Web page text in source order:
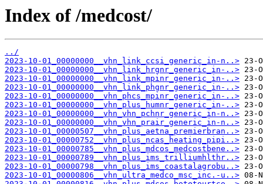
Index of /medcost/
../
2023-10-01_00000000__vhn_link_ccsi_generic_in-n..>
2023-10-01_00000000__vhn_link_hrgnr_generic_in-..>
2023-10-01_00000000__vhn_link_mpinr_generic_in-..>
2023-10-01_00000000__vhn_link_phgnr_generic_in-..>
2023-10-01_00000000__vhn_phcs_mpinr_generic_in-..>
2023-10-01_00000000__vhn_plus_humnr_generic_in-..>
2023-10-01_00000000__vhn_vhn_pchnr_generic_in-n..>
2023-10-01_00000000__vhn_vhn_prair_generic_in-n..>
2023-10-01_00000507__vhn_plus_aetna_premierbran..>
2023-10-01_00000752__vhn_plus_ncas_heating_pipi..>
2023-10-01_00000785__vhn_plus_mdcos_medcostbene..>
2023-10-01_00000789__vhn_plus_ims_trilliumhlthr..>
2023-10-01_00000798__vhn_plus_ims_coastalagrobu..>
2023-10-01_00000806__vhn_ultra_medco_msc_inc.-u..>